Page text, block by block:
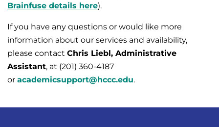
Brainfuse details here).
If you have any questions or would like more
information about our services and availability,
please contact Chris Liebl, Administrative
Assistant, at (201) 360-4187
or academicsupport@hccc.edu.